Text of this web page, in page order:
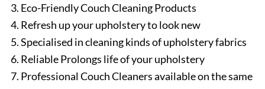
Eco-Friendly Couch Cleaning Products
Refresh up your upholstery to look new
Specialised in cleaning kinds of upholstery fabrics
Reliable Prolongs life of your upholstery
Professional Couch Cleaners available on the same